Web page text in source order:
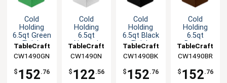
Cold
Holding
6.5qt Green
Finish
Square
Bowl
TableCraft
CW1490GN
$ 152.76
Cold
Holding
6.5qt
Natural
Square
Aluminum
Bowl
TableCraft
CW1490N
$ 122.56
Cold
Holding
6.5qt Black
Finish
Square
Bowl
TableCraft
CW1490BK
$ 152.76
Cold
Holding
6.5qt
Brown
Aluminum
Square
Bowl
TableCraft
CW1490BR
$ 152.76